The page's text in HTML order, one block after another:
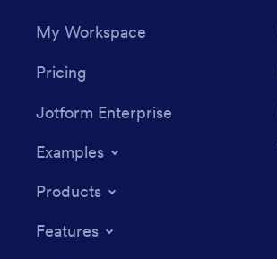
My Workspace
Pricing
Jotform Enterprise
Examples
Products
Features